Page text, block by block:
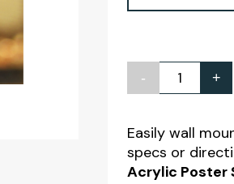
-
Wall
Clear
Acrylic
Poster
+
Easily wall
specs or
Acrylic Poster